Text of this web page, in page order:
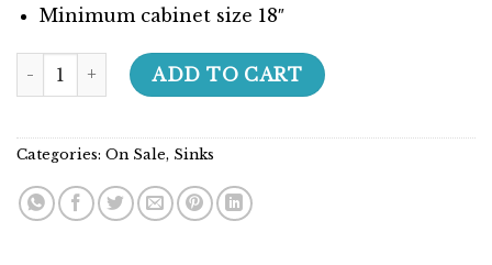
Minimum cabinet size 18″
Super Series - 207008 quantity
ADD TO CART
Categories: On Sale, Sinks